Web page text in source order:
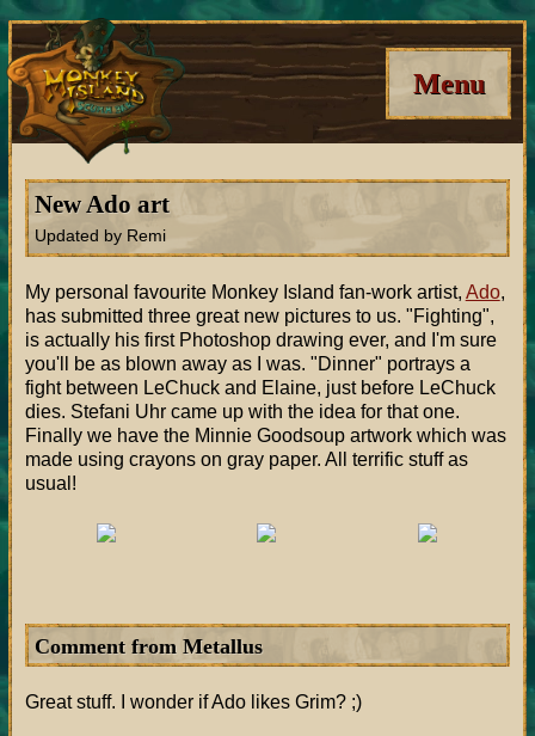
Menu
New Ado art
Updated by Remi
My personal favourite Monkey Island fan-work artist, Ado,
has submitted three great new pictures to us. "Fighting",
is actually his first Photoshop drawing ever, and I'm sure
you'll be as blown away as I was. "Dinner" portrays a
fight between LeChuck and Elaine, just before LeChuck
dies. Stefani Uhr came up with the idea for that one.
Finally we have the Minnie Goodsoup artwork which was
made using crayons on gray paper. All terrific stuff as
usual!
Comment from Metallus
Great stuff. I wonder if Ado likes Grim? ;)